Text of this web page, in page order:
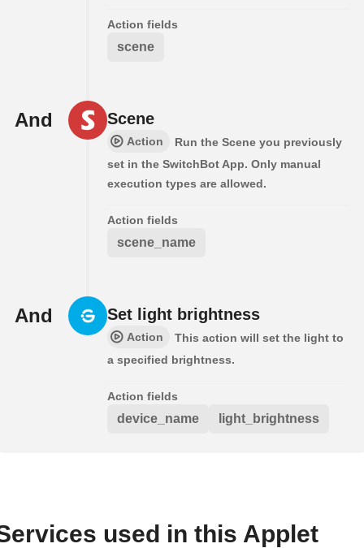
Action fields
scene
And Scene
Action
Run the Scene you previously
set in the SwitchBot App. Only manual
execution types are allowed.
Action fields
scene_name
And Set light brightness
Action
This action will set the light to
a specified brightness.
Action fields
device_name light_brightness
used in this Applet